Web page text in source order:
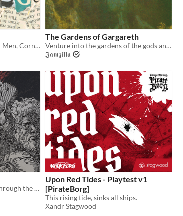
A weirdo zine-world of Mer-Men, Corned Beef, Cyber Songs, and Swine!
The Gardens of Gargareth
Venture into the gardens of the gods and vanquish their immortal foe!
𝕵𝖆𝖒𝖟𝖎𝖑𝖑𝖆
A slime-stained adventure through the acrid bile lands!
Upon Red Tides - Playtest v1
[PirateBorg]
This rising tide, sinks all ships.
Xandr Stagwood